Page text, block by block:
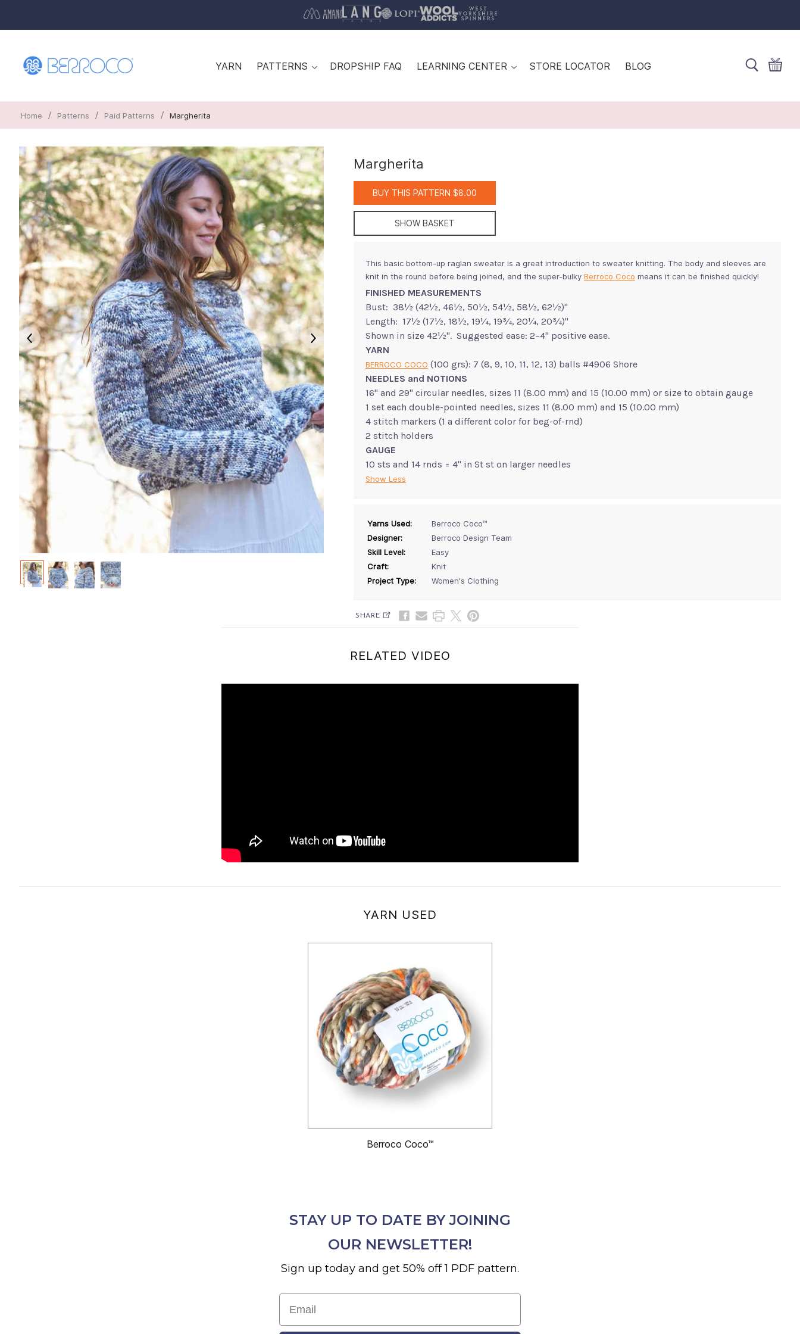
YARN PATTERNS DROPSHIP FAQ LEARNING CENTER STORE LOCATOR BLOG
Home / Patterns / Paid Patterns / Margherita
Margherita
BUY THIS PATTERN $8.00
SHOW BASKET
This basic bottom-up raglan sweater is a great introduction to sweater knitting. The body and sleeves are
knit in the round before being joined, and the super-bulky Berroco Coco means it can be finished quickly!
FINISHED MEASUREMENTS
Bust: 38½ (42½, 46½, 50½, 54½, 58½, 62½)"
Length: 17½ (17½, 18½, 19¼, 19¾, 20¼, 20¾)"
Shown in size 42½". Suggested ease: 2–4" positive ease.
YARN
BERROCO COCO (100 grs): 7 (8, 9, 10, 11, 12, 13) balls #4906 Shore
NEEDLES and NOTIONS
16" and 29" circular needles, sizes 11 (8.00 mm) and 15 (10.00 mm) or size to obtain gauge
1 set each double-pointed needles, sizes 11 (8.00 mm) and 15 (10.00 mm)
4 stitch markers (1 a different color for beg-of-rnd)
2 stitch holders
GAUGE
10 sts and 14 rnds = 4" in St st on larger needles
Show Less
Yarns Used:
Berroco Coco™
Designer:
Berroco Design Team
Skill Level:
Easy
Craft:
Knit
Project Type:
Women's Clothing
SHARE
RELATED VIDEO
YARN USED
Berroco Coco™
STAY UP TO DATE BY JOINING
OUR NEWSLETTER!
Sign up today and get 50% off 1 PDF pattern.
Email